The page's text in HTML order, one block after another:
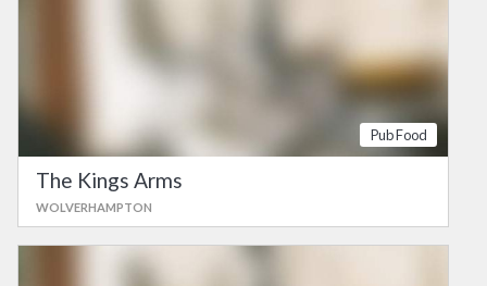
Pub Food
The Kings Arms
WOLVERHAMPTON